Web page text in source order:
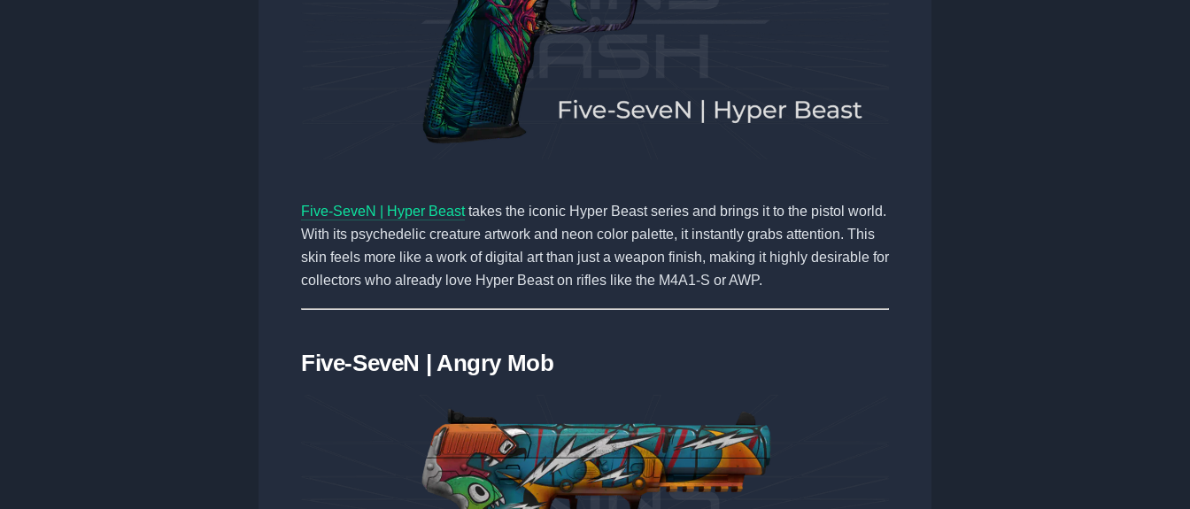
Five-SeveN | Hyper Beasttakes the iconic Hyper Beast series and brings it to the pistol world.
With its psychedelic creature artwork and neon color palette, it instantly grabs attention. This
skin feels more like a work of digital art than just a weapon finish, making it highly desirable for
collectors who already love Hyper Beast on rifles like the M4A1-S or AWP.
Five-SeveN | Angry Mob